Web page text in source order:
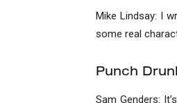
Mike Lindsay: I
some real
Punch
Sam Genders: